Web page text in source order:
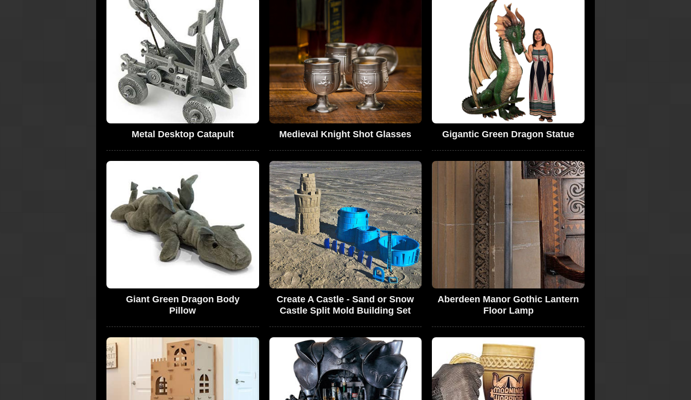
Metal Desktop Catapult Medieval Knight Shot Glasses Gigantic Green Dragon Statue
Giant Green Dragon Body
Pillow
Create A Castle - Sand or Snow
Castle Split Mold Building Set
Aberdeen Manor Gothic Lantern
Floor Lamp